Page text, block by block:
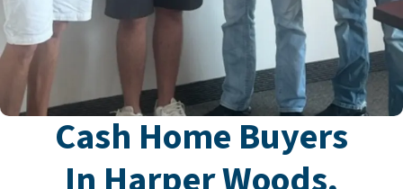
Cash Home Buyers